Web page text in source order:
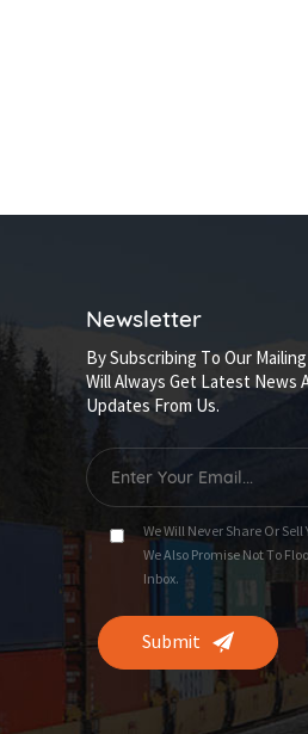
Newsletter
By Subscribing To Our
Will Always Get Latest News
Updates From Us.
We Will Never Share Or Sell
We Also Promise Not To
Inbox.
Submit